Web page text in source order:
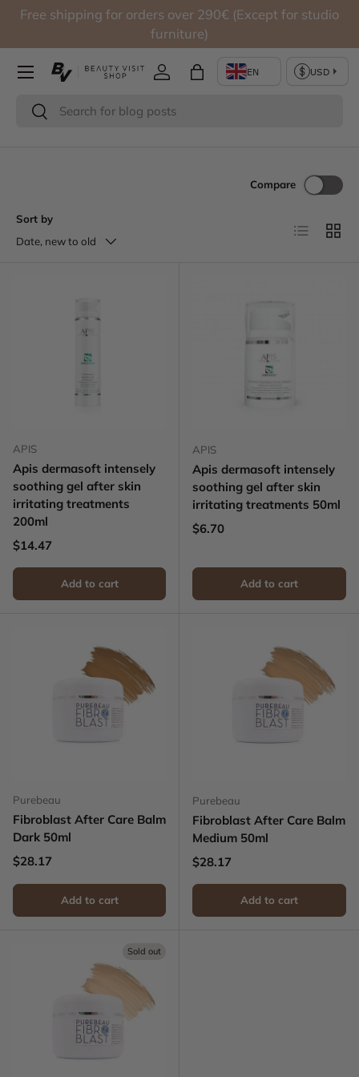
Free shipping for orders over 290€ (Except for studio
furniture)
Search
Search
Log inBag
Sort by
Date, new to old
Compare
List Grid
APIS
Apis dermasoft intensely
soothing gel after skin
irritating treatments
200ml
Regular price
$14.47
Add to cart
APIS
Apis dermasoft intensely
soothing gel after skin
irritating treatments 50ml
Regular price
$6.70
Add to cart
Purebeau
Fibroblast After Care Balm
Dark 50ml
Regular price
$28.17
Add to cart
Purebeau
Fibroblast After Care Balm
Medium 50ml
Regular price
$28.17
Add to cart
Sold out